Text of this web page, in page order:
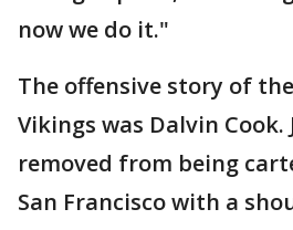
now we do it."
The offensive story of
Vikings was Dalvin Cook.
removed from being
San Francisco with a